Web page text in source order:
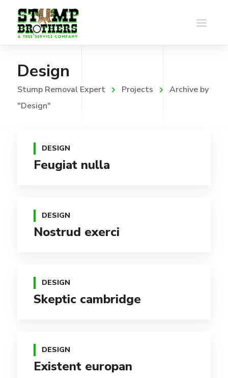
Design
Stump Removal Expert Projects
Archive by
"Design"
DESIGN
Feugiat nulla
DESIGN
Nostrud exerci
DESIGN
Skeptic cambridge
DESIGN
Existent europan